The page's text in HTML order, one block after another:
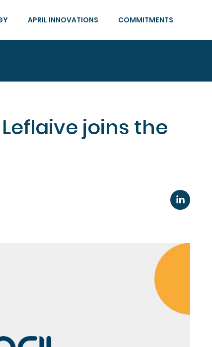
APRIL INNOVATIONS COMMITMENTS
joins the